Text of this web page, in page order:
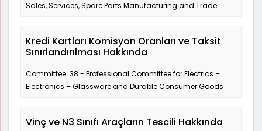
Sales, Services, Spare Parts Manufacturing and Trade
Kredi Kartları Komisyon Oranları ve Taksit
Sınırlandırılması Hakkında
Committee: 38 - Professional Committee for Electrics –
Electronics – Glassware and Durable Consumer Goods
Vinç ve N3 Sınıfı Araçların Tescili Hakkında